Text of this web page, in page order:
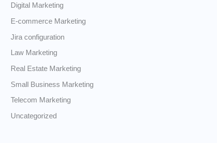
Digital Marketing
E-commerce Marketing
Jira configuration
Law Marketing
Real Estate Marketing
Small Business Marketing
Telecom Marketing
Uncategorized